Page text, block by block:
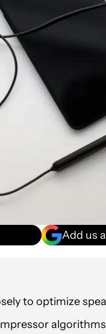
Add us
to optimize